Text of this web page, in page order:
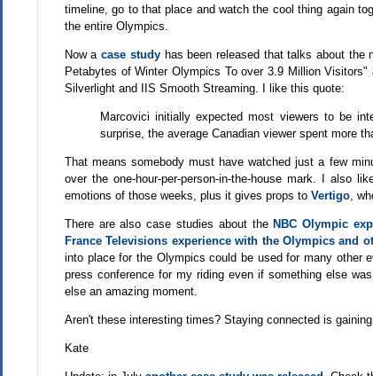
timeline, go to that place and watch the cool thing again
the entire Olympics.
Now acase studyhas been released that talks about the
Petabytes of Winter Olympics To over 3.9 Million
Silverlight and IIS Smooth Streaming. I like this quote:
Marcovici initially expected most viewers to be
surprise, the average Canadian viewer spent more
That means somebody must have watched just a few
over the one-hour-per-person-in-the-house mark. I also
emotions of those weeks, plus it gives props to Vertigo,
There are also case studies about the NBC Olympic
France Televisions experience with the Olympics and
into place for the Olympics could be used for many
press conference for my riding even if something else
else an amazing moment.
Aren't these interesting times? Staying connected is
Kate